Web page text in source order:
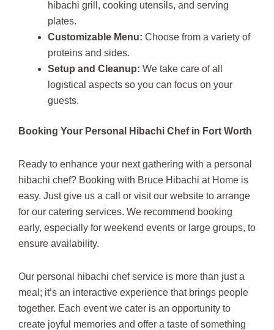
hibachi grill, cooking utensils, and serving
plates.
Customizable Menu: Choose from a variety of
proteins and sides.
Setup and Cleanup: We take care of all
logistical aspects so you can focus on your
guests.
Booking Your Personal Hibachi Chef in Fort Worth
Ready to enhance your next gathering with a personal
hibachi chef? Booking with Bruce Hibachi at Home is
easy. Just give us a call or visit our website to arrange
for our catering services. We recommend booking
early, especially for weekend events or large groups, to
ensure availability.
Our personal hibachi chef service is more than just a
meal; it’s an interactive experience that brings people
together. Each event we cater is an opportunity to
create joyful memories and offer a taste of something